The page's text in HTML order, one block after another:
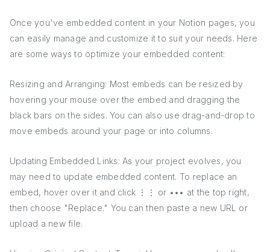
Once you've embedded content in your Notion pages, you
can easily manage and customize it to suit your needs. Here
are some ways to optimize your embedded content:
Resizing and Arranging: Most embeds can be resized by
hovering your mouse over the embed and dragging the
black bars on the sides. You can also use drag-and-drop to
move embeds around your page or into columns.
Updating Embedded Links: As your project evolves, you
may need to update embedded content. To replace an
embed, hover over it and click ⋮⋮ or ••• at the top right,
then choose "Replace." You can then paste a new URL or
upload a new file.